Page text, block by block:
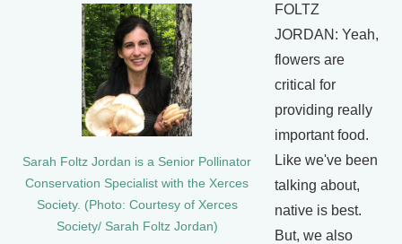
Sarah Foltz Jordan is a Senior Pollinator
Conservation Specialist with the Xerces
Society. (Photo: Courtesy of Xerces
Society/ Sarah Foltz Jordan)
FOLTZ
JORDAN: Yeah,
flowers are
critical for
providing really
important food.
Like we've been
talking about,
native is best.
But, we also